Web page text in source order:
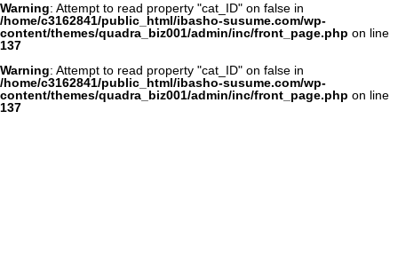
Warning: Attempt to read property "cat_ID" on false in
/home/c3162841/public_html/ibasho-susume.com/wp-
content/themes/quadra_biz001/admin/inc/front_page.php on line
137
Warning: Attempt to read property "cat_ID" on false in
/home/c3162841/public_html/ibasho-susume.com/wp-
content/themes/quadra_biz001/admin/inc/front_page.php on line
137